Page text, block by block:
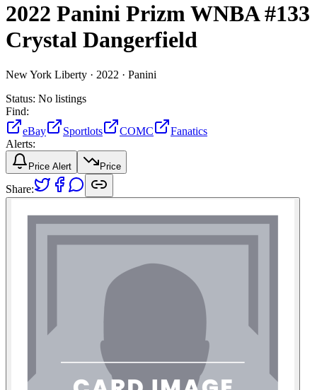
2022 Panini Prizm WNBA#133
Crystal Dangerfield
New York Liberty · 2022 · Panini
Status: No listings
Find:
eBay
Sportlots COMC
Fanatics
Alerts:
Price Alert Price
Share: